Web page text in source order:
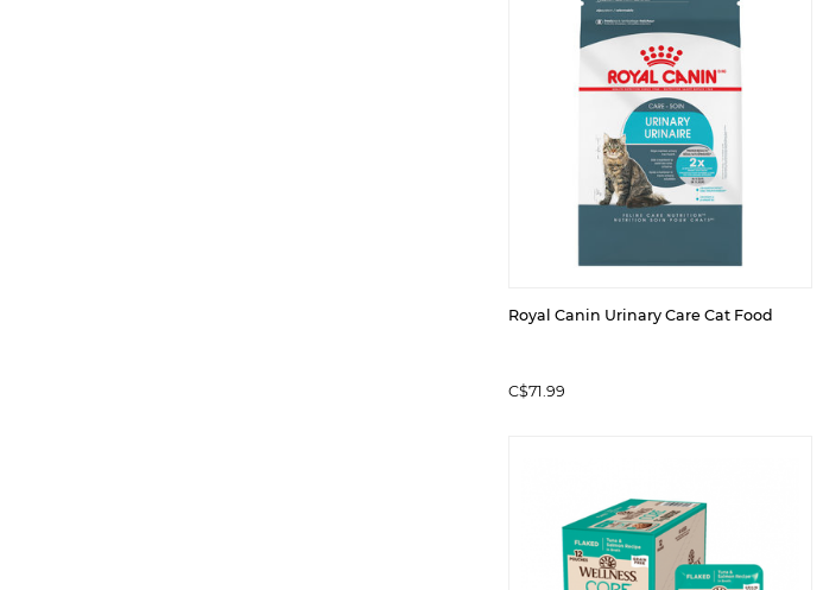
Royal Canin Urinary Care Cat Food
C$71.99